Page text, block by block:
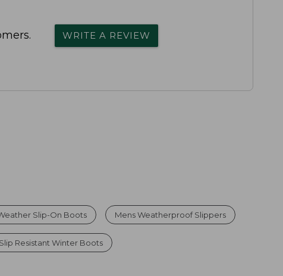
WRITE A REVIEW
Slip-On Boots Mens Weatherproof Slippers
Resistant Winter Boots